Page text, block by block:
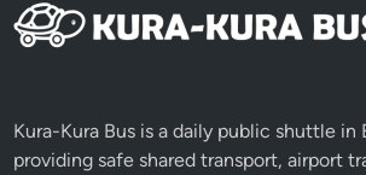
Kura-Kura Bus is a daily public shuttle in
providing safe shared transport, airport